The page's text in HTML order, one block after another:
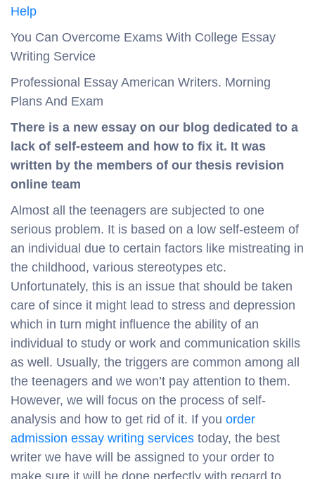
Help
You Can Overcome Exams With College Essay
Writing Service
Professional Essay American Writers. Morning
Plans And Exam
There is a new essay on our blog dedicated to a
lack of self-esteem and how to fix it. It was
written by the members of our thesis revision
online team
Almost all the teenagers are subjected to one
serious problem. It is based on a low self-esteem of
an individual due to certain factors like mistreating in
the childhood, various stereotypes etc.
Unfortunately, this is an issue that should be taken
care of since it might lead to stress and depression
which in turn might influence the ability of an
individual to study or work and communication skills
as well. Usually, the triggers are common among all
the teenagers and we won’t pay attention to them.
However, we will focus on the process of self-
analysis and how to get rid of it. If you order
admission essay writing services today, the best
writer we have will be assigned to your order to
make sure it will be done perfectly with regard to